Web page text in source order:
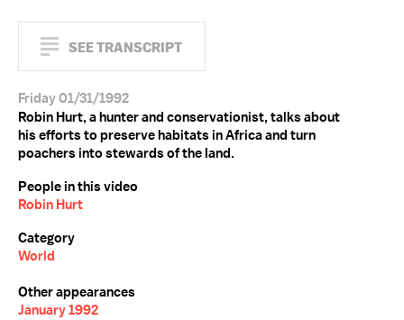
SEE TRANSCRIPT
Friday 01/31/1992
Robin Hurt, a hunter and conservationist, talks about
his efforts to preserve habitats in Africa and turn
poachers into stewards of the land.
People in this video
Robin Hurt
Category
World
Other appearances
January 1992